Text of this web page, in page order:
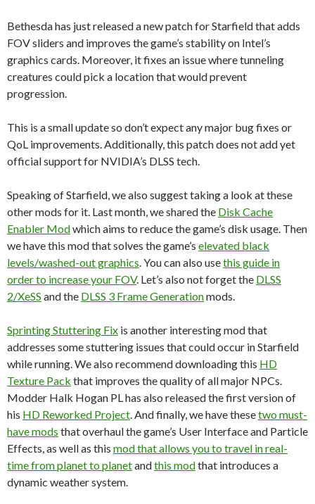
Bethesda has just released a new patch for Starfield that adds
FOV sliders and improves the game’s stability on Intel’s
graphics cards. Moreover, it fixes an issue where tunneling
creatures could pick a location that would prevent
progression.
This is a small update so don’t expect any major bug fixes or
QoL improvements. Additionally, this patch does not add yet
official support for NVIDIA’s DLSS tech.
Speaking of Starfield, we also suggest taking a look at these
other mods for it. Last month, we shared the Disk Cache
Enabler Modwhich aims to reduce the game’s disk usage. Then
we have this mod that solves the game’s elevated black
levels/washed-out graphics . You can also usethis guide in
order to increase your FOV. Let’s also not forget the DLSS
2/XeSS and the DLSS 3 Frame Generationmods.
Sprinting Stuttering Fix is another interesting mod that
addresses some stuttering issues that could occur in Starfield
while running. We also recommend downloading this HD
Texture Pack that improves the quality of all major NPCs.
Modder Halk Hogan PL has also released the first version of
his HD Reworked Project . And finally, we have thesetwo must-
have mods that overhaul the game’s User Interface and Particle
Effects, as well as this mod that allows you to travel in real-
time from planet to planetandthis modthat introduces a
dynamic weather system.